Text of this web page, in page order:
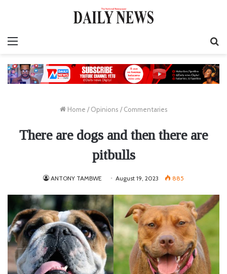
Home / Opinions / Commentaries
There are dogs and then there are
pitbulls
ANTONY TAMBWE August 19, 2023 885